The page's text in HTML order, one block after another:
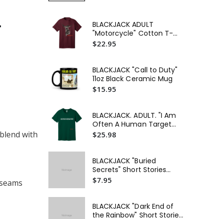
with
BLACKJACK ADULT
"Motorcycle" Cotton T-
Shirt
$22.95
BLACKJACK "Call to Duty"
11oz Black Ceramic Mug
$15.95
BLACKJACK. ADULT. "I Am
Often A Human Target
This Is Just One More
$25.98
BLACKJACK "Buried
Secrets" Short Stories
Digital Dowload
$7.95
BLACKJACK "Dark End of
the Rainbow" Short Stories